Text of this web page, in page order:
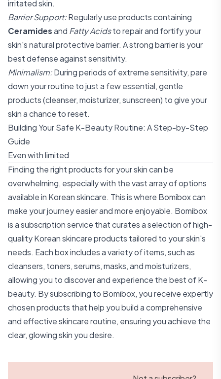
irritated skin.
Barrier Support:Regularly use products containing
Ceramidesand Fatty Acidsto repair and fortify your
skin's natural protective barrier. A strong barrier is your
best defense against sensitivity.
Minimalism:During periods of extreme sensitivity, pare
down your routine to just a few essential, gentle
products (cleanser, moisturizer, sunscreen) to give your
skin a chance to reset.
Building Your Safe K-Beauty Routine: A Step-by-Step
Guide
Even with limited
Finding the right products for your skin can be
overwhelming, especially with the vast array of options
available in Korean skincare. This is where Bomibox can
make your journey easier and more enjoyable. Bomibox
is a subscription service that curates a selection of high-
quality Korean skincare products tailored to your skin's
needs. Each box includes a variety of items, such as
cleansers, toners, serums, masks, and moisturizers,
allowing you to discover and experience the best of K-
beauty. By subscribing to Bomibox, you receive expertly
chosen products that help you build a comprehensive
and effective skincare routine, ensuring you achieve the
clear, glowing skin you desire.